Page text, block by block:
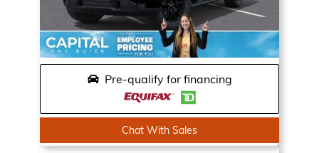
Pre-qualify for financing
Chat With Sales